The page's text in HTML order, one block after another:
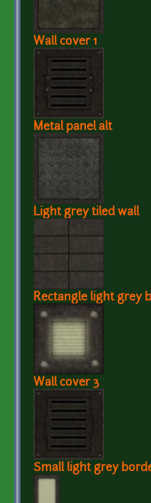
Wall cover 1
Metal panel alt
Light grey tiled wall
Rectangle light grey
Wall cover 3
Small light grey